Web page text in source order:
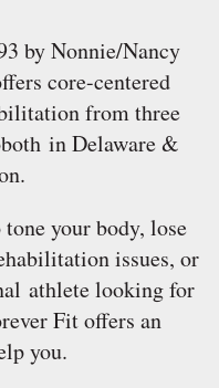
by Nonnie/Nancy
core-centered
from three
in Delaware &
your body, lose
issues, or
athlete looking for
Fit offers an
you.